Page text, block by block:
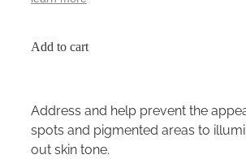
Add to cart
Address and help prevent the
spots and pigmented areas to
out skin tone.